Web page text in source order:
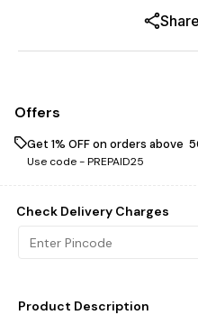
Share
Offers
Get 1% OFF on orders above ₹
Use code -PREPAID25
Check Delivery Charges
Product Description